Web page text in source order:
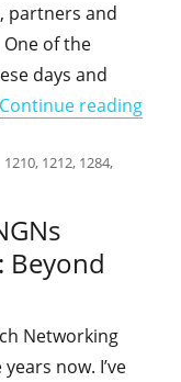
partners and
of the
days and
Continue reading"I’ll
Categories
1210, 1212, 1284,
Beyond
Networking
now. I’ve